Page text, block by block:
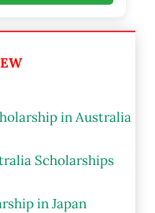
in Australia
Scholarships
in Japan